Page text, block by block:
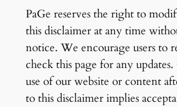
PaGe reserves the right to
this disclaimer at any time
notice. We encourage users to
check this page for any
use of our website or content
to this disclaimer implies